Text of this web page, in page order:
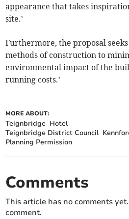
appearance that takes
site.’
Furthermore, the proposal seeks
methods of construction to
environmental impact of the
running costs.’
MORE ABOUT:
Teignbridge Hotel
Teignbridge District Council
Planning Permission
Comments
This article has no comments
comment.